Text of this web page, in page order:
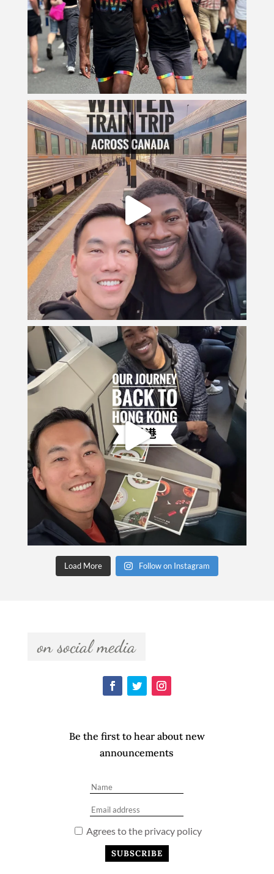
Load More Follow on Instagram
  on social media
Be the first to hear about new
announcements
Agrees to the privacy policy